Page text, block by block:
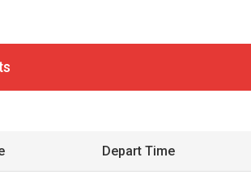
Depart Time